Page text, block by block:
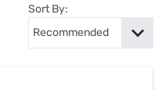
Sort By: